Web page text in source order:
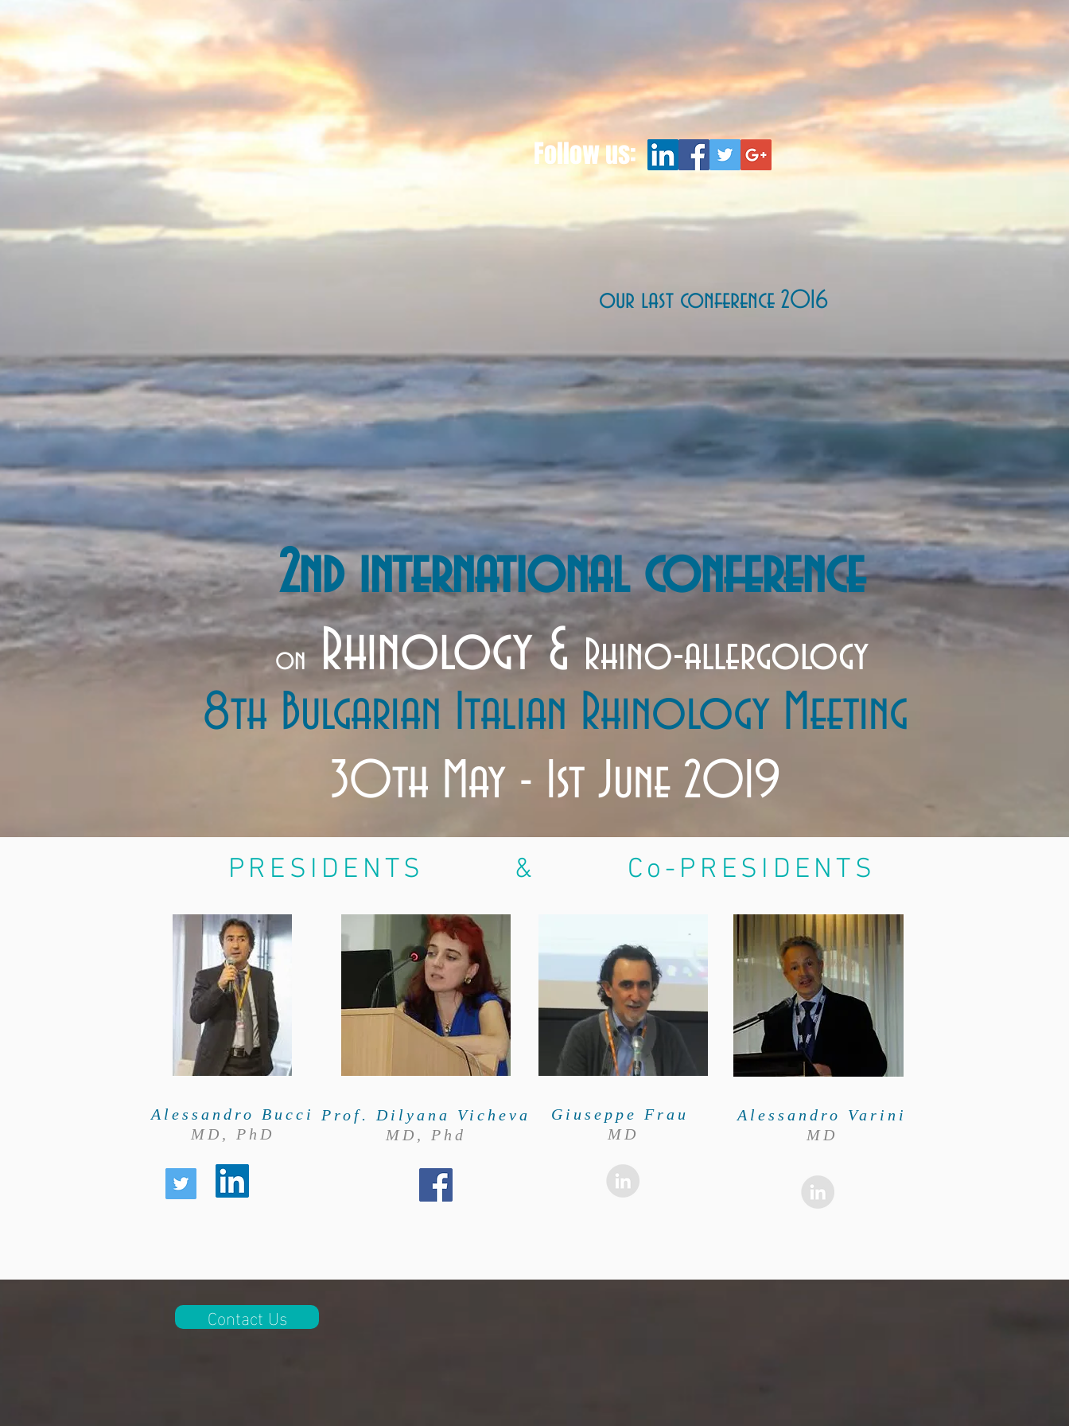
Follow us:
our last conference 2016
2nd international conference
onRhinology &Rhino-allergology
8th Bulgarian Italian Rhinology Meeting
30th May - 1st June 2019
PRESIDENTS & Co-PRESIDENTS
Alessandro Bucci
MD, PhD
Prof. Dilyana Vicheva
MD, Phd
Giuseppe Frau
MD
Alessandro Varini
MD
Contact Us